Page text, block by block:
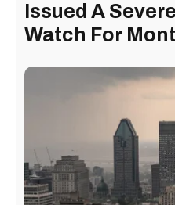
Issued A
Watch For